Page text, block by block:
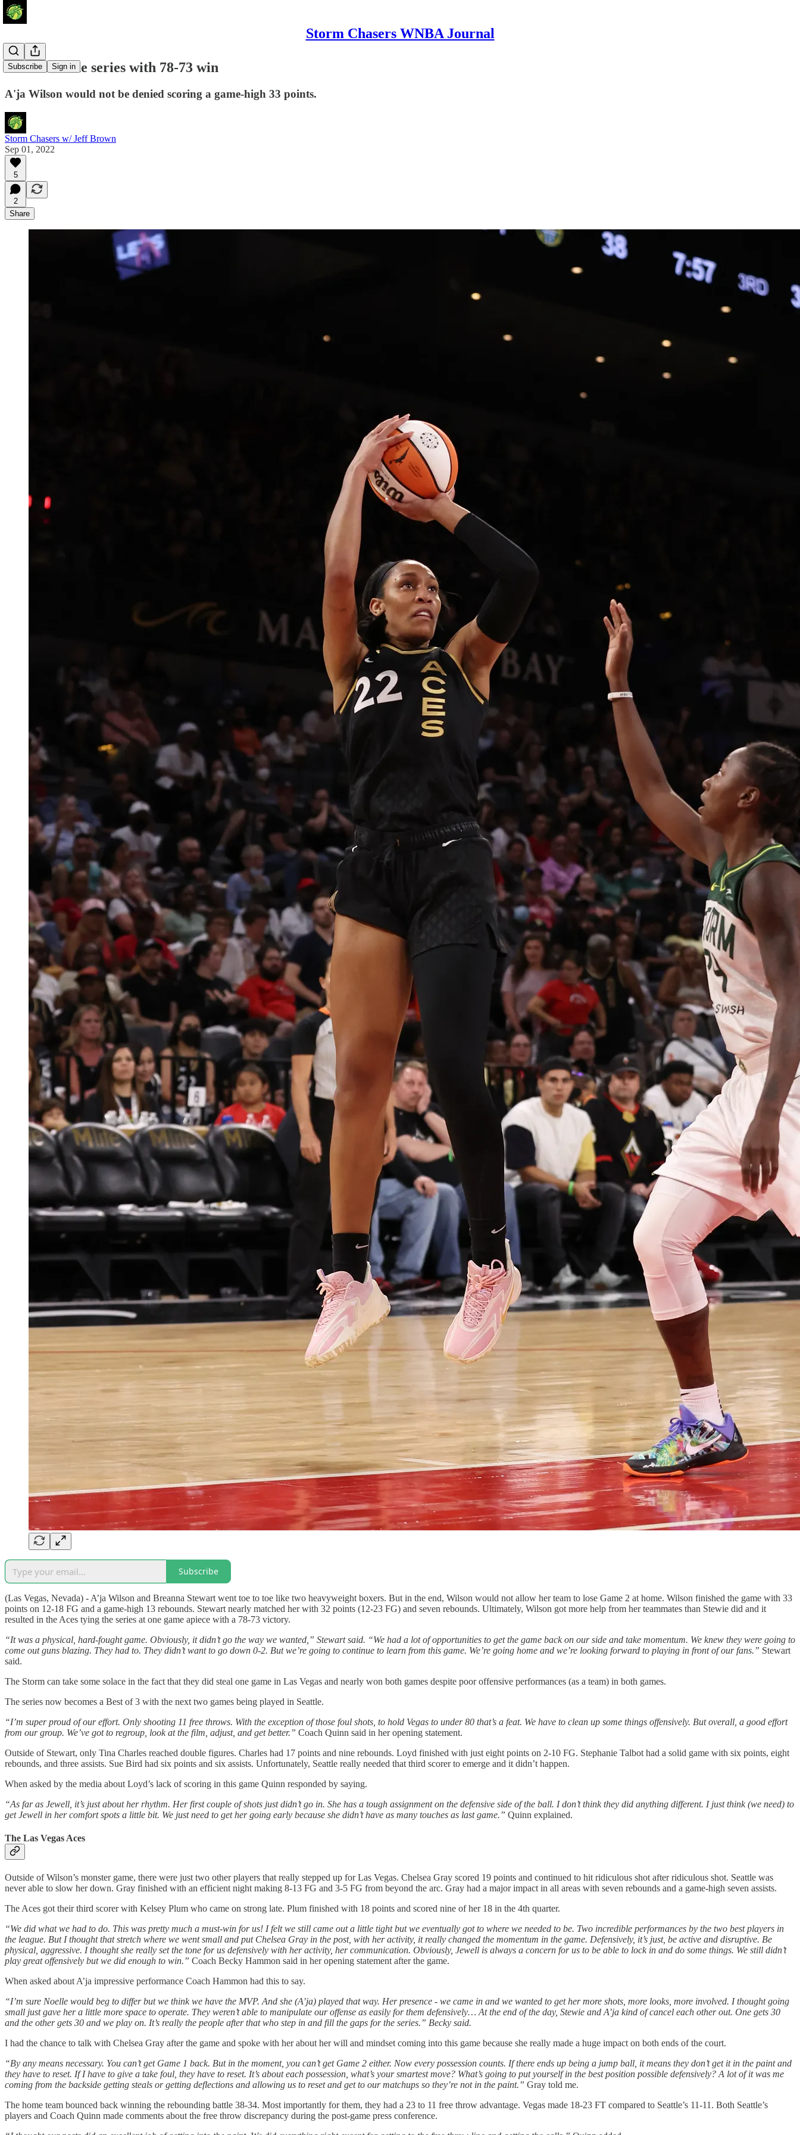
Storm Chasers WNBA Journal
Subscribe Sign in
Aces even the series with 78-73 win
A'ja Wilson would not be denied scoring a game-high 33 points.
Storm Chasers w/ Jeff Brown
Sep 01, 2022
5
2
Share
Subscribe
(Las Vegas, Nevada) - A’ja Wilson and Breanna Stewart went toe to toe like two heavyweight boxers. But in the end, Wilson would not allow her team to lose Game 2 at home. Wilson finished the game with 33
points on 12-18 FG and a game-high 13 rebounds. Stewart nearly matched her with 32 points (12-23 FG) and seven rebounds. Ultimately, Wilson got more help from her teammates than Stewie did and it
resulted in the Aces tying the series at one game apiece with a 78-73 victory.
“It was a physical, hard-fought game. Obviously, it didn’t go the way we wanted,” Stewart said. “We had a lot of opportunities to get the game back on our side and take momentum. We knew they were going to
come out guns blazing. They had to. They didn’t want to go down 0-2. But we’re going to continue to learn from this game. We’re going home and we’re looking forward to playing in front of our fans.” Stewart
said.
The Storm can take some solace in the fact that they did steal one game in Las Vegas and nearly won both games despite poor offensive performances (as a team) in both games.
The series now becomes a Best of 3 with the next two games being played in Seattle.
“I’m super proud of our effort. Only shooting 11 free throws. With the exception of those foul shots, to hold Vegas to under 80 that’s a feat. We have to clean up some things offensively. But overall, a good effort
from our group. We’ve got to regroup, look at the film, adjust, and get better.” Coach Quinn said in her opening statement.
Outside of Stewart, only Tina Charles reached double figures. Charles had 17 points and nine rebounds. Loyd finished with just eight points on 2-10 FG. Stephanie Talbot had a solid game with six points, eight
rebounds, and three assists. Sue Bird had six points and six assists. Unfortunately, Seattle really needed that third scorer to emerge and it didn’t happen.
When asked by the media about Loyd’s lack of scoring in this game Quinn responded by saying.
“As far as Jewell, it’s just about her rhythm. Her first couple of shots just didn’t go in. She has a tough assignment on the defensive side of the ball. I don’t think they did anything different. I just think (we need) to
get Jewell in her comfort spots a little bit. We just need to get her going early because she didn’t have as many touches as last game.” Quinn explained.
The Las Vegas Aces
Outside of Wilson’s monster game, there were just two other players that really stepped up for Las Vegas. Chelsea Gray scored 19 points and continued to hit ridiculous shot after ridiculous shot. Seattle was
never able to slow her down. Gray finished with an efficient night making 8-13 FG and 3-5 FG from beyond the arc. Gray had a major impact in all areas with seven rebounds and a game-high seven assists.
The Aces got their third scorer with Kelsey Plum who came on strong late. Plum finished with 18 points and scored nine of her 18 in the 4th quarter.
“We did what we had to do. This was pretty much a must-win for us! I felt we still came out a little tight but we eventually got to where we needed to be. Two incredible performances by the two best players in
the league. But I thought that stretch where we went small and put Chelsea Gray in the post, with her activity, it really changed the momentum in the game. Defensively, it’s just, be active and disruptive. Be
physical, aggressive. I thought she really set the tone for us defensively with her activity, her communication. Obviously, Jewell is always a concern for us to be able to lock in and do some things. We still didn’t
play great offensively but we did enough to win.” Coach Becky Hammon said in her opening statement after the game.
When asked about A’ja impressive performance Coach Hammon had this to say.
“I’m sure Noelle would beg to differ but we think we have the MVP. And she (A’ja) played that way. Her presence - we came in and we wanted to get her more shots, more looks, more involved. I thought going
small just gave her a little more space to operate. They weren’t able to manipulate our offense as easily for them defensively… At the end of the day, Stewie and A’ja kind of cancel each other out. One gets 30
and the other gets 30 and we play on. It’s really the people after that who step in and fill the gaps for the series.” Becky said.
I had the chance to talk with Chelsea Gray after the game and spoke with her about her will and mindset coming into this game because she really made a huge impact on both ends of the court.
“By any means necessary. You can’t get Game 1 back. But in the moment, you can’t get Game 2 either. Now every possession counts. If there ends up being a jump ball, it means they don’t get it in the paint and
they have to reset. If I have to give a take foul, they have to reset. It’s about each possession, what’s your smartest move? What’s going to put yourself in the best position possible defensively? A lot of it was me
coming from the backside getting steals or getting deflections and allowing us to reset and get to our matchups so they’re not in the paint.” Gray told me.
The home team bounced back winning the rebounding battle 38-34. Most importantly for them, they had a 23 to 11 free throw advantage. Vegas made 18-23 FT compared to Seattle’s 11-11. Both Seattle’s
players and Coach Quinn made comments about the free throw discrepancy during the post-game press conference.